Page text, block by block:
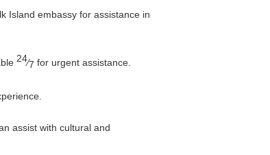
Island embassy for assistance in
24⁄7 for urgent assistance.
assist with cultural and